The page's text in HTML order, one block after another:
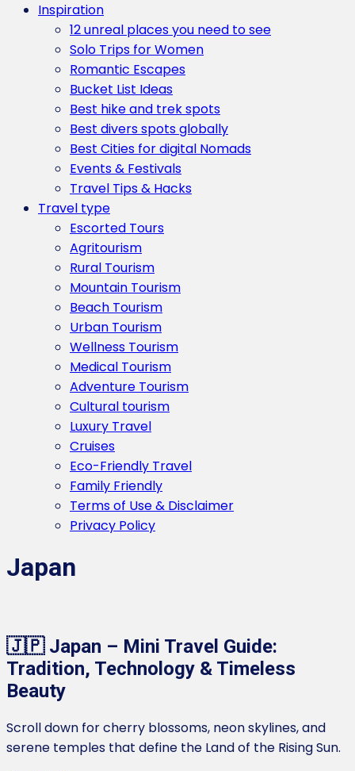
Inspiration
12 unreal places you need to see
Solo Trips for Women
Romantic Escapes
Bucket List Ideas
Best hike and trek spots
Best divers spots globally
Best Cities for digital Nomads
Events & Festivals
Travel Tips & Hacks
Travel type
Escorted Tours
Agritourism
Rural Tourism
Mountain Tourism
Beach Tourism
Urban Tourism
Wellness Tourism
Medical Tourism
Adventure Tourism
Cultural tourism
Luxury Travel
Cruises
Eco-Friendly Travel
Family Friendly
Terms of Use & Disclaimer
Privacy Policy
Japan
🇯🇵 Japan – Mini Travel Guide:
Tradition, Technology & Timeless
Beauty
Scroll down for cherry blossoms, neon skylines, and
serene temples that define the Land of the Rising Sun.